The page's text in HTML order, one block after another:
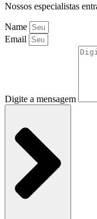
Nossos especialistas
Name
Email
Digite a mensagem